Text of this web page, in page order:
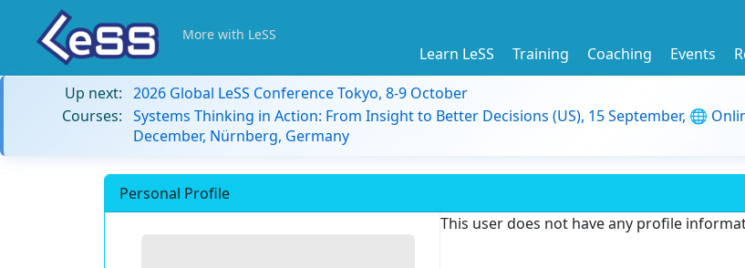
More with LeSS
Learn LeSS Training Coaching Events
Up next: 2026 Global LeSS Conference Tokyo, 8-9 October
Courses: Systems Thinking in Action: From Insight to Better Decisions (US), 15 September, 🌐
December, Nürnberg, Germany
Personal Profile
This user does not have any profile